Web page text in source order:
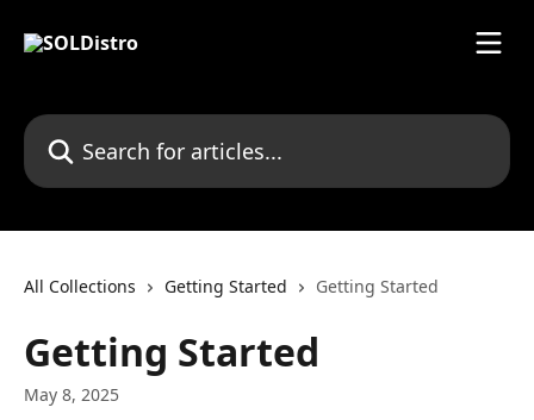
Search for articles...
All Collections Getting Started Getting Started
Getting Started
May 8, 2025